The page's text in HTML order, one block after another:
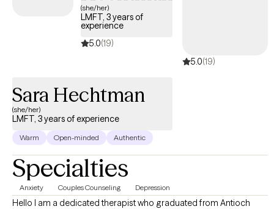
(she/her)
LMFT, 3 years of
experience
5.0(19)
5.0(19)
Sara Hechtman
(she/her)
LMFT, 3 years of experience
Warm Open-minded Authentic
Specialties
Anxiety Couples Counseling Depression
Hello I am a dedicated therapist who graduated from Antioch